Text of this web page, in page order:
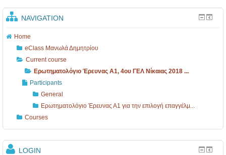
NAVIGATION
Home
eClass Μανωλά Δημητρίου
Current course
Ερωτηματολόγιο Έρευνας Α1, 4ου ΓΕΛ Νίκαιας 2018 ...
Participants
General
Ερωτηματολόγιο Έρευνας Α1 για την επιλογή επαγγέλμ...
Courses
LOGIN